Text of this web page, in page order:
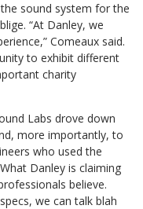
sound system for the
“At Danley, we
Comeaux said.
to exhibit different
charity
Labs drove down
more importantly, to
who used the
Danley is claiming
believe.
we can talk blah